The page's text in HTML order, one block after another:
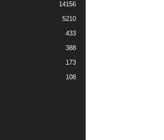
14156
5210
433
388
173
108